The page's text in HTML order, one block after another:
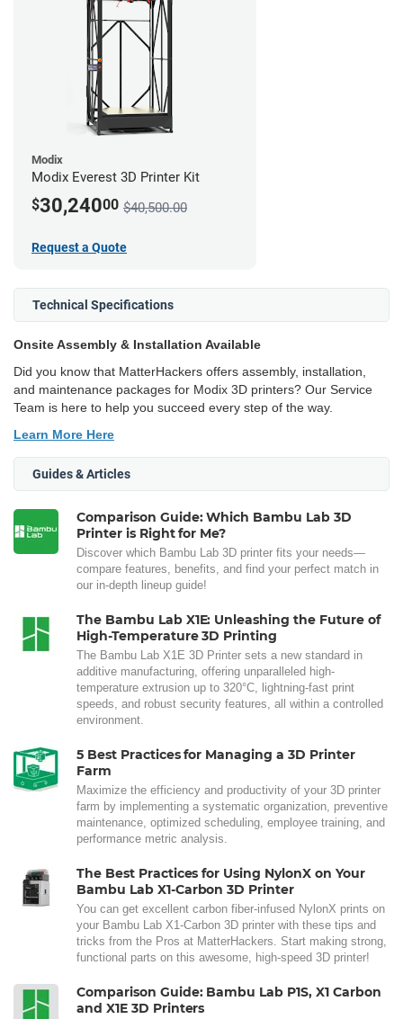
Modix
Modix Everest 3D Printer Kit
$30,24000 $40,500.00
Request a Quote
Technical Specifications
Onsite Assembly & Installation Available
Did you know that MatterHackers offers assembly, installation,
and maintenance packages for Modix 3D printers? Our Service
Team is here to help you succeed every step of the way.
Learn More Here
Guides & Articles
Comparison Guide: Which Bambu Lab 3D
Printer is Right for Me?
Discover which Bambu Lab 3D printer fits your needs—
compare features, benefits, and find your perfect match in
our in-depth lineup guide!
The Bambu Lab X1E: Unleashing the Future of
High-Temperature 3D Printing
The Bambu Lab X1E 3D Printer sets a new standard in
additive manufacturing, offering unparalleled high-
temperature extrusion up to 320°C, lightning-fast print
speeds, and robust security features, all within a controlled
environment.
5 Best Practices for Managing a 3D Printer
Farm
Maximize the efficiency and productivity of your 3D printer
farm by implementing a systematic organization, preventive
maintenance, optimized scheduling, employee training, and
performance metric analysis.
The Best Practices for Using NylonX on Your
Bambu Lab X1-Carbon 3D Printer
You can get excellent carbon fiber-infused NylonX prints on
your Bambu Lab X1-Carbon 3D printer with these tips and
tricks from the Pros at MatterHackers. Start making strong,
functional parts on this awesome, high-speed 3D printer!
Comparison Guide: Bambu Lab P1S, X1 Carbon
and X1E 3D Printers